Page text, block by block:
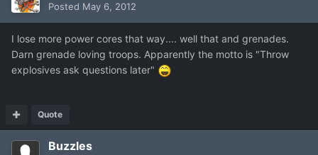
Posted May 6, 2012
I lose more power cores that way.... well that and grenades.
Darn grenade loving troops. Apparently the motto is "Throw
explosives ask questions later"
Quote
Buzzles